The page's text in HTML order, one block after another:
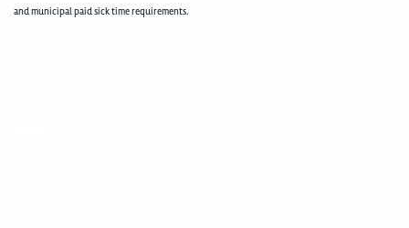
and municipal paid sick time requirements.